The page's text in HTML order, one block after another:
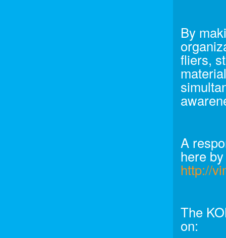
By
fliers,
A
here
http://
The
on: